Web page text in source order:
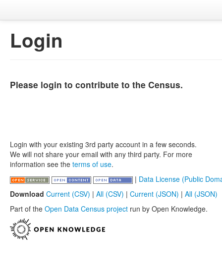
Login
Please login to contribute to the Census.
Login with your existing 3rd party account in a few seconds.
We will not share your email with any third party. For more
information see the terms of use.
| Data License (Public
Download Current (CSV) | All (CSV) | Current (JSON) | All (JSON)
Part of the Open Data Census project run by Open Knowledge.